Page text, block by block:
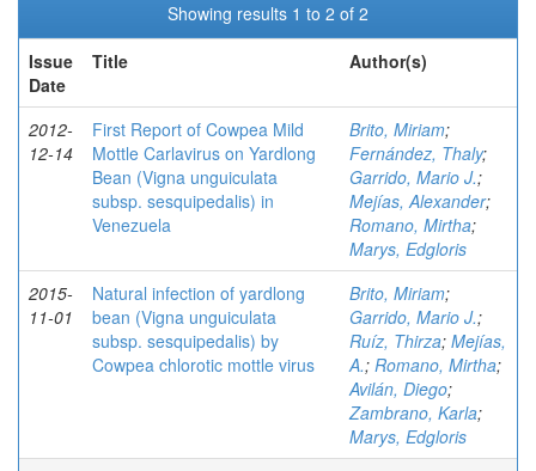
Showing results 1 to 2 of 2
Issue
Date
Title Author(s)
2012-
12-14
First Report of Cowpea Mild
Mottle Carlavirus on Yardlong
Bean (Vigna unguiculata
subsp. sesquipedalis) in
Venezuela
Brito, Miriam;
Fernández, Thaly;
Garrido, Mario J.;
Mejías, Alexander;
Romano, Mirtha;
Marys, Edgloris
2015-
11-01
Natural infection of yardlong
bean (Vigna unguiculata
subsp. sesquipedalis) by
Cowpea chlorotic mottle virus
Brito, Miriam;
Garrido, Mario J.;
Ruíz, Thirza; Mejías,
A.; Romano, Mirtha;
Avilán, Diego;
Zambrano, Karla;
Marys, Edgloris